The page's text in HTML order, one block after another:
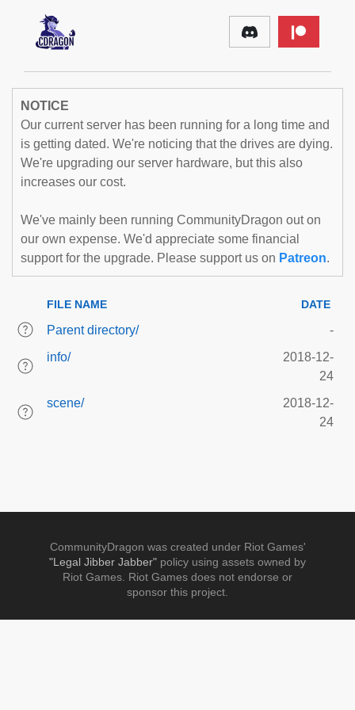
NOTICE
Our current server has been running for a long time and
is getting dated. We're noticing that the drives are dying.
We're upgrading our server hardware, but this also
increases our cost.
We've mainly been running CommunityDragon out on
our own expense. We'd appreciate some financial
support for the upgrade. Please support us on Patreon.
FILE NAME DATE
Parent directory/
-
info/
2018-12-
24
scene/
2018-12-
24
CommunityDragon was created under Riot Games'
"Legal Jibber Jabber" policy using assets owned by
Riot Games. Riot Games does not endorse or
sponsor this project.